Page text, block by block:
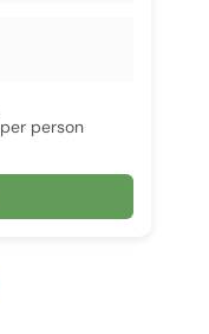
per person